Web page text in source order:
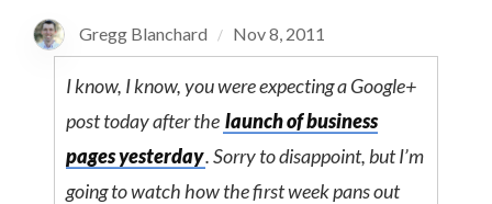
Gregg Blanchard / Nov 8, 2011
I know, I know, you were expecting a Google+
post today after the launch of business
pages yesterday. Sorry to disappoint, but I’m
going to watch how the first week pans out